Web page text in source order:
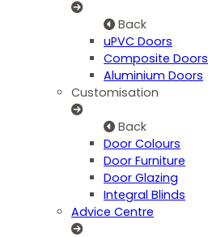
Back
uPVC Doors
Composite Doors
Aluminium Doors
Customisation
Back
Door Colours
Door Furniture
Door Glazing
Integral Blinds
Advice Centre